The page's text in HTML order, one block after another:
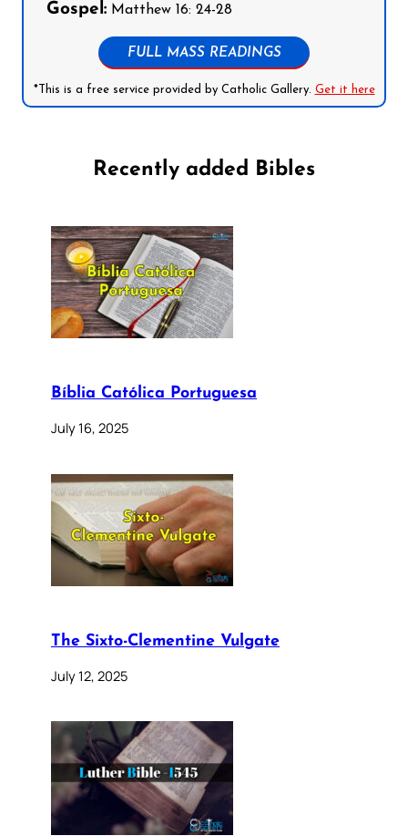
Gospel: Matthew 16: 24-28
FULL MASS READINGS
*This is a free service provided by Catholic Gallery. Get it here
Recently added Bibles
Bíblia Católica Portuguesa
July 16, 2025
The Sixto-Clementine Vulgate
July 12, 2025